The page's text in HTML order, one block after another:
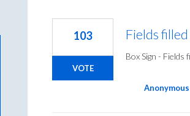
Fields
Box Sign - Fields
103
VOTE
Anonymous